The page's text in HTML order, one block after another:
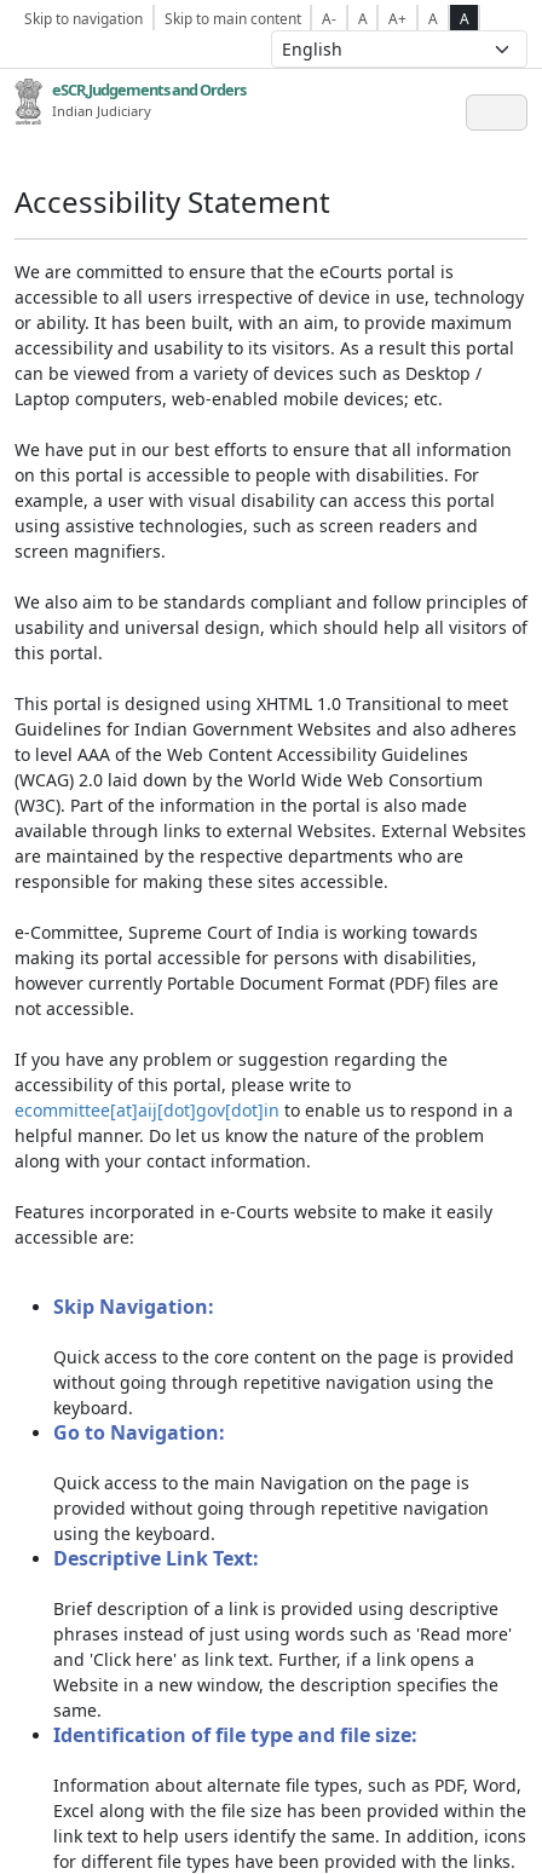
Skip to navigation Skip to main content A- A A+ A A
eSCR,Judgements and Orders
Indian Judiciary
Accessibility Statement
We are committed to ensure that the eCourts portal is
accessible to all users irrespective of device in use, technology
or ability. It has been built, with an aim, to provide maximum
accessibility and usability to its visitors. As a result this portal
can be viewed from a variety of devices such as Desktop /
Laptop computers, web-enabled mobile devices; etc.
We have put in our best efforts to ensure that all information
on this portal is accessible to people with disabilities. For
example, a user with visual disability can access this portal
using assistive technologies, such as screen readers and
screen magnifiers.
We also aim to be standards compliant and follow principles of
usability and universal design, which should help all visitors of
this portal.
This portal is designed using XHTML 1.0 Transitional to meet
Guidelines for Indian Government Websites and also adheres
to level AAA of the Web Content Accessibility Guidelines
(WCAG) 2.0 laid down by the World Wide Web Consortium
(W3C). Part of the information in the portal is also made
available through links to external Websites. External Websites
are maintained by the respective departments who are
responsible for making these sites accessible.
e-Committee, Supreme Court of India is working towards
making its portal accessible for persons with disabilities,
however currently Portable Document Format (PDF) files are
not accessible.
If you have any problem or suggestion regarding the
accessibility of this portal, please write to
ecommittee[at]aij[dot]gov[dot]in to enable us to respond in a
helpful manner. Do let us know the nature of the problem
along with your contact information.
Features incorporated in e-Courts website to make it easily
accessible are:
Skip Navigation:
Quick access to the core content on the page is provided
without going through repetitive navigation using the
keyboard.
Go to Navigation:
Quick access to the main Navigation on the page is
provided without going through repetitive navigation
using the keyboard.
Descriptive Link Text:
Brief description of a link is provided using descriptive
phrases instead of just using words such as 'Read more'
and 'Click here' as link text. Further, if a link opens a
Website in a new window, the description specifies the
same.
Identification of file type and file size:
Information about alternate file types, such as PDF, Word,
Excel along with the file size has been provided within the
link text to help users identify the same. In addition, icons
for different file types have been provided with the links.